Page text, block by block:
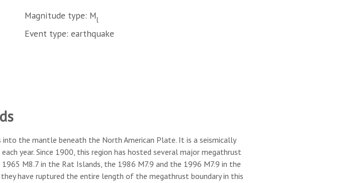
Magnitude type: Ml
Event type: earthquake
the mantle beneath the North American Plate. It is a seismically
year. Since 1900, this region has hosted several major megathrust
M8.7 in the Rat Islands, the 1986 M7.9 and the 1996 M7.9 in the
have ruptured the entire length of the megathrust boundary in this